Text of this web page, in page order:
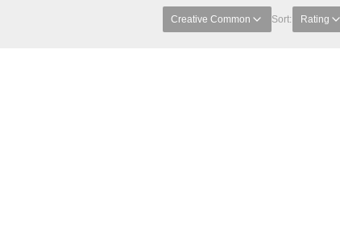
Creative Common Sort: Rating